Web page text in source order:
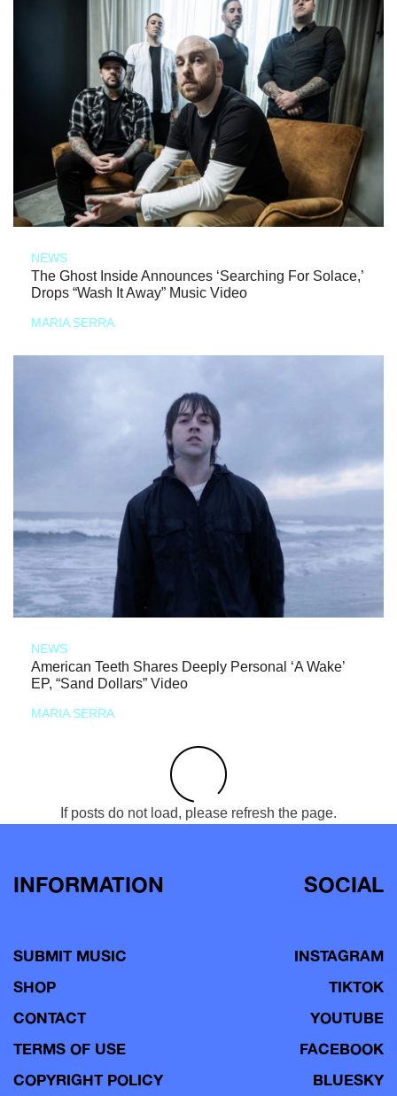
NEWS
The Ghost Inside Announces ‘Searching For Solace,’
Drops “Wash It Away” Music Video
MARIA SERRA
NEWS
American Teeth Shares Deeply Personal ‘A Wake’
EP, “Sand Dollars” Video
MARIA SERRA
If posts do not load, please refresh the page.
INFORMATION
SUBMIT MUSIC
SHOP
CONTACT
TERMS OF USE
COPYRIGHT POLICY
SOCIAL
INSTAGRAM
TIKTOK
YOUTUBE
FACEBOOK
BLUESKY